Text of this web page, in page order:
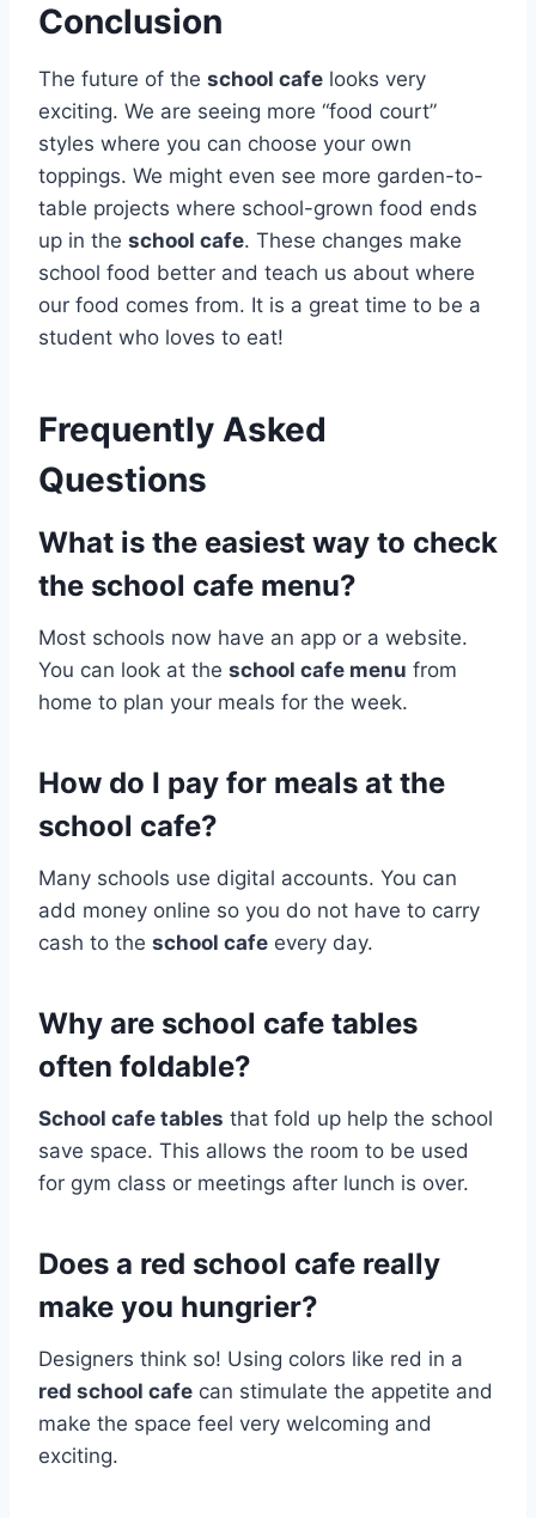
Conclusion
The future of the school cafe looks very
exciting. We are seeing more “food court”
styles where you can choose your own
toppings. We might even see more garden-to-
table projects where school-grown food ends
up in the school cafe. These changes make
school food better and teach us about where
our food comes from. It is a great time to be a
student who loves to eat!
Frequently Asked
Questions
What is the easiest way to check
the school cafe menu?
Most schools now have an app or a website.
You can look at the school cafe menu from
home to plan your meals for the week.
How do I pay for meals at the
school cafe?
Many schools use digital accounts. You can
add money online so you do not have to carry
cash to the school cafe every day.
Why are school cafe tables
often foldable?
School cafe tables that fold up help the school
save space. This allows the room to be used
for gym class or meetings after lunch is over.
Does a red school cafe really
make you hungrier?
Designers think so! Using colors like red in a
red school cafe can stimulate the appetite and
make the space feel very welcoming and
exciting.